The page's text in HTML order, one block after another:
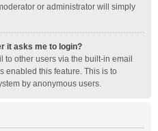
or administrator will simply
it asks me to login?
other users via the built-in email
enabled this feature. This is to
by anonymous users.